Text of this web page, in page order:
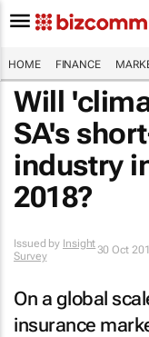
HOME FINANCE
Will
SA's
industry
2018?
Issued by Insight
Survey
30 Oct
On a global
insurance